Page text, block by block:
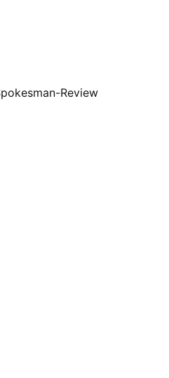
Review